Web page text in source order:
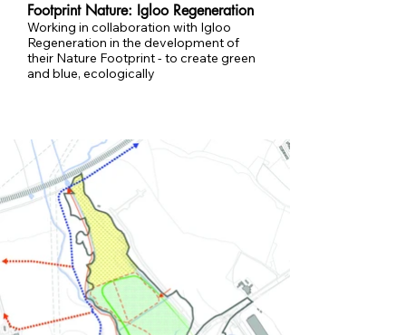
Footprint Nature: Igloo Regeneration
Working in collaboration with Igloo
Regeneration in the development of
their Nature Footprint - to create green
and blue, ecologically